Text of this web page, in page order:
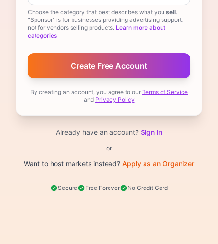
Choose the category that best describes what you sell.
"Sponsor" is for businesses providing advertising support,
not for vendors selling products. Learn more about
categories
By creating an account, you agree to our Terms of Service
and Privacy Policy
Already have an account? Sign in
or
Want to host markets instead? Apply as an Organizer
Secure Free Forever No Credit Card